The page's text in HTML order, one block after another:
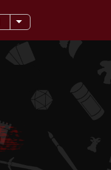
List additional